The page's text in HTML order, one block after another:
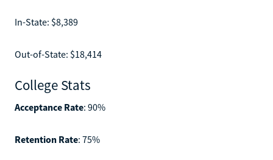
In-State: $8,389
Out-of-State: $18,414
College Stats
Acceptance Rate: 90%
Retention Rate: 75%